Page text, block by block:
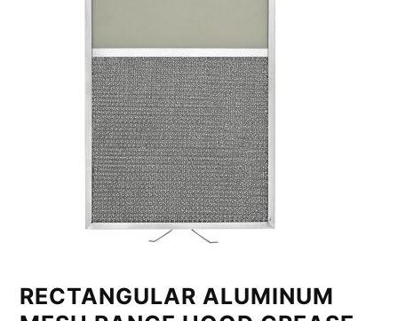
RECTANGULAR ALUMINUM